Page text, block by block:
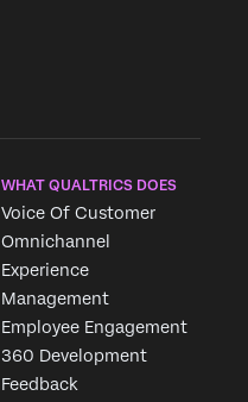
WHAT QUALTRICS DOES
Voice Of Customer
Omnichannel
Experience
Management
Employee Engagement
360 Development
Feedback